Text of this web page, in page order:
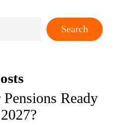
Search
Ready